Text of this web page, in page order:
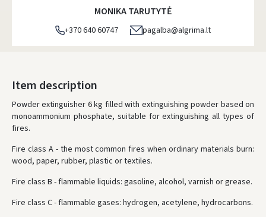
DPD kurjeris - 5.00 €
DPD paštomatai- 4.00 €
LP Express paštomatai
LP Express kurjeris- 4.00 €
YOU'RE MISSING OUT ON FREE DELIVERY
* Delivery times are approximate and may depend on courier
availability.
MONIKA TARUTYTĖ
+370 640 60747 pagalba@algrima.lt
Item description
Powder extinguisher 6 kg filled with extinguishing powder based on
monoammonium phosphate, suitable for extinguishing all types of
fires.
Fire class A - the most common fires when ordinary materials burn:
wood, paper, rubber, plastic or textiles.
Fire class B - flammable liquids: gasoline, alcohol, varnish or grease.
Fire class C - flammable gases: hydrogen, acetylene, hydrocarbons.